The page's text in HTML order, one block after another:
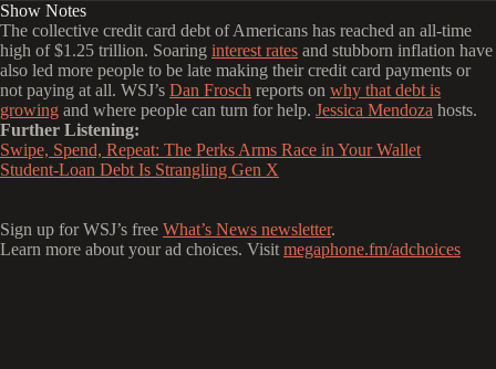
Show Notes
The collective credit card debt of Americans has reached an all-time
high of $1.25 trillion. Soaring interest rates and stubborn inflation have
also led more people to be late making their credit card payments or
not paying at all. WSJ’s Dan Frosch reports on why that debt is
growing and where people can turn for help. Jessica Mendoza hosts.
Further Listening:
Swipe, Spend, Repeat: The Perks Arms Race in Your Wallet
Student-Loan Debt Is Strangling Gen X
Sign up for WSJ’s free What’s News newsletter.
Learn more about your ad choices. Visit megaphone.fm/adchoices